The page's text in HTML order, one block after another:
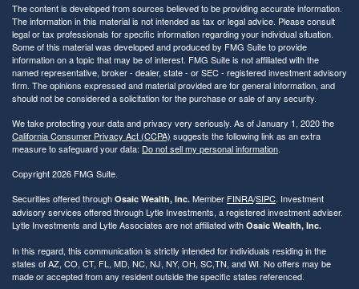
The content is developed from sources believed to be providing accurate information.
The information in this material is not intended as tax or legal advice. Please consult
legal or tax professionals for specific information regarding your individual situation.
Some of this material was developed and produced by FMG Suite to provide
information on a topic that may be of interest. FMG Suite is not affiliated with the
named representative, broker - dealer, state - or SEC - registered investment advisory
firm. The opinions expressed and material provided are for general information, and
should not be considered a solicitation for the purchase or sale of any security.
We take protecting your data and privacy very seriously. As of January 1, 2020 the
California Consumer Privacy Act (CCPA) suggests the following link as an extra
measure to safeguard your data: Do not sell my personal information.
Copyright 2026 FMG Suite.
Securities offered through Osaic Wealth, Inc. Member FINRA/SIPC. Investment
advisory services offered through Lytle Investments, a registered investment adviser.
Lytle Investments and Lytle Associates are not affiliated with Osaic Wealth, Inc.
In this regard, this communication is strictly intended for individuals residing in the
states of AZ, CO, CT, FL, MD, NC, NJ, NY, OH, SC,TN, and WI. No offers may be
made or accepted from any resident outside the specific states referenced.